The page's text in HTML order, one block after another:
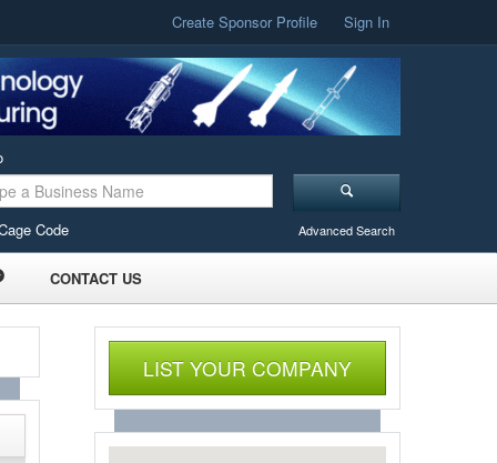
Create Sponsor Profile Sign In
Code Advanced Search
CONTACT US
LIST YOUR COMPANY